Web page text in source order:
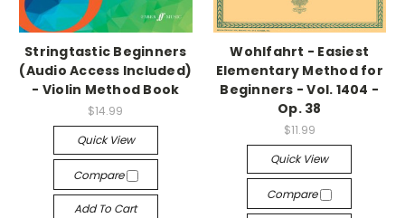
Stringtastic Beginners
(Audio Access Included)
- Violin Method Book
$14.99
Quick View
Compare
Add To Cart
Wohlfahrt - Easiest
Elementary Method for
Beginners - Vol. 1404 -
Op. 38
$11.99
Quick View
Compare